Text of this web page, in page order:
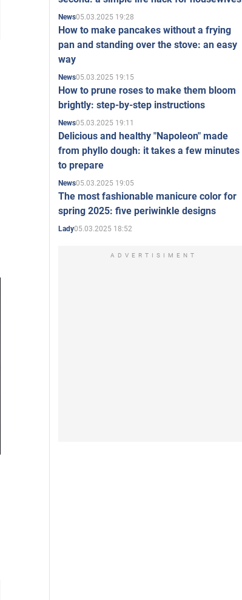
News05.03.2025 19:28
How to make pancakes without a frying
pan and standing over the stove: an easy
way
News05.03.2025 19:15
How to prune roses to make them bloom
brightly: step-by-step instructions
News05.03.2025 19:11
Delicious and healthy "Napoleon" made
from phyllo dough: it takes a few minutes
to prepare
News05.03.2025 19:05
The most fashionable manicure color for
spring 2025: five periwinkle designs
Lady05.03.2025 18:52
ADVERTISIMENT